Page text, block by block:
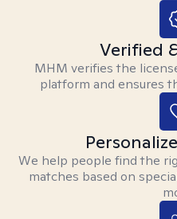
Verified
MHM verifies the
platform and ensures
We help people find the
matches based on